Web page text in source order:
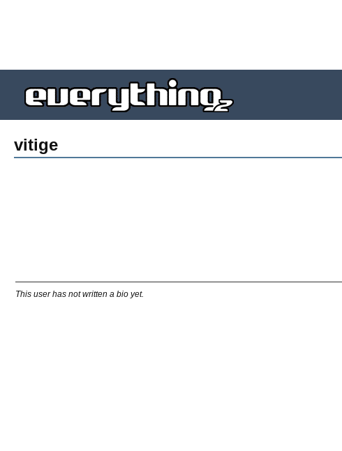
vitige
This user has not written a bio yet.